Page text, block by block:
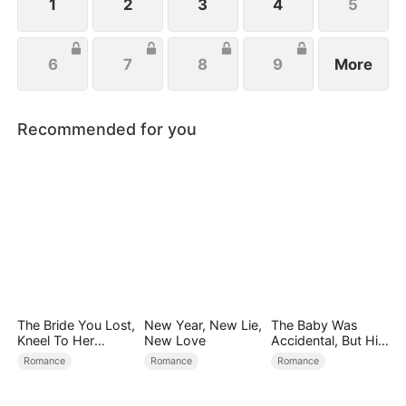
1 2 3 4 5
6 7 8 9 More
Recommended for you
The Bride You Lost,
Kneel To Her
Crown
Romance
New Year, New Lie,
New Love
Romance
The Baby Was
Accidental, But His
Love Wasn't
Romance